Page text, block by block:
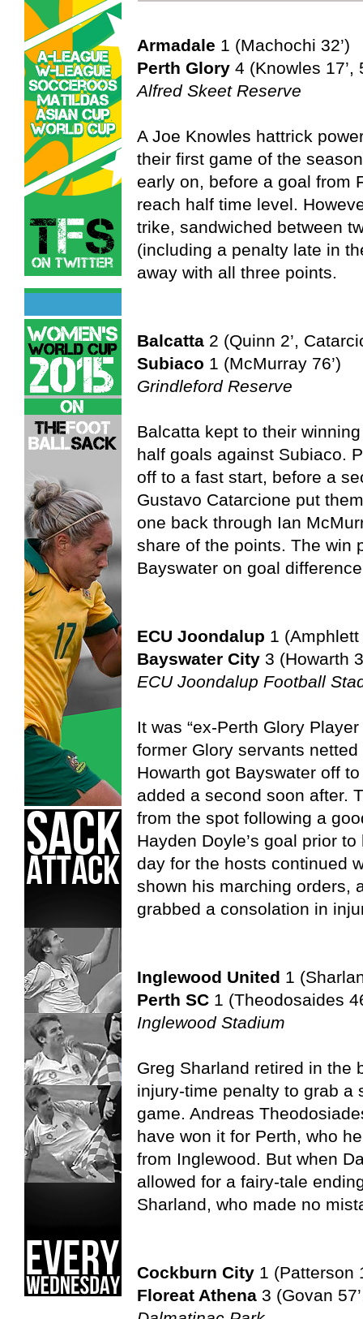
Armadale 1 (Machochi 32’)
Perth Glory 4 (Knowles 17’,
Alfred Skeet Reserve
A Joe Knowles hattrick
their first game of the
early on, before a goal from
reach half time level.
trike, sandwiched between
(including a penalty late in
away with all three points.
Balcatta 2 (Quinn 2’,
Subiaco 1 (McMurray 76’)
Grindleford Reserve
Balcatta kept to their
half goals against Subiaco.
off to a fast start, before a
Gustavo Catarcione put
one back through Ian
share of the points. The win
Bayswater on goal
ECU Joondalup 1 (Amphlett
Bayswater City 3 (Howarth
ECU Joondalup Football
It was “ex-Perth Glory
former Glory servants
Howarth got Bayswater off
added a second soon after.
from the spot following a
Hayden Doyle’s goal prior
day for the hosts continued
shown his marching orders,
grabbed a consolation in
Inglewood United 1
Perth SC 1 (Theodosaides
Inglewood Stadium
Greg Sharland retired in the
injury-time penalty to grab a
game. Andreas
have won it for Perth, who
from Inglewood. But when
allowed for a fairy-tale
Sharland, who made no
Cockburn City 1 (Patterson
Floreat Athena 3 (Govan